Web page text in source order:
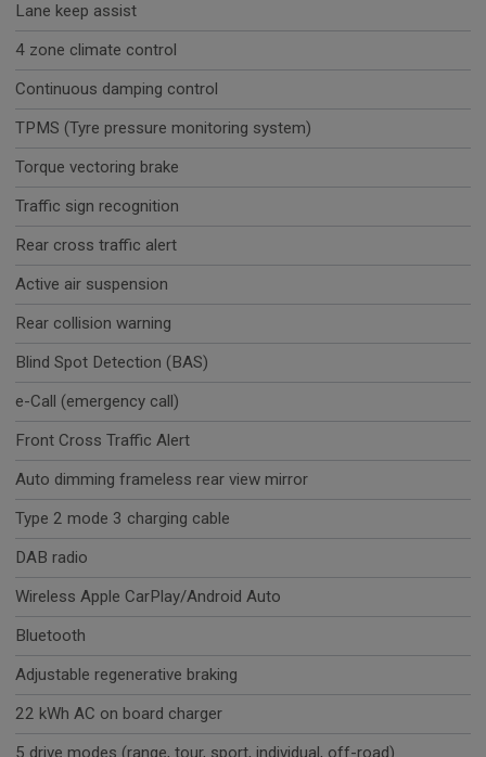
Lane keep assist
4 zone climate control
Continuous damping control
TPMS (Tyre pressure monitoring system)
Torque vectoring brake
Traffic sign recognition
Rear cross traffic alert
Active air suspension
Rear collision warning
Blind Spot Detection (BAS)
e-Call (emergency call)
Front Cross Traffic Alert
Auto dimming frameless rear view mirror
Type 2 mode 3 charging cable
DAB radio
Wireless Apple CarPlay/Android Auto
Bluetooth
Adjustable regenerative braking
22 kWh AC on board charger
5 drive modes (range, tour, sport, individual, off-road)